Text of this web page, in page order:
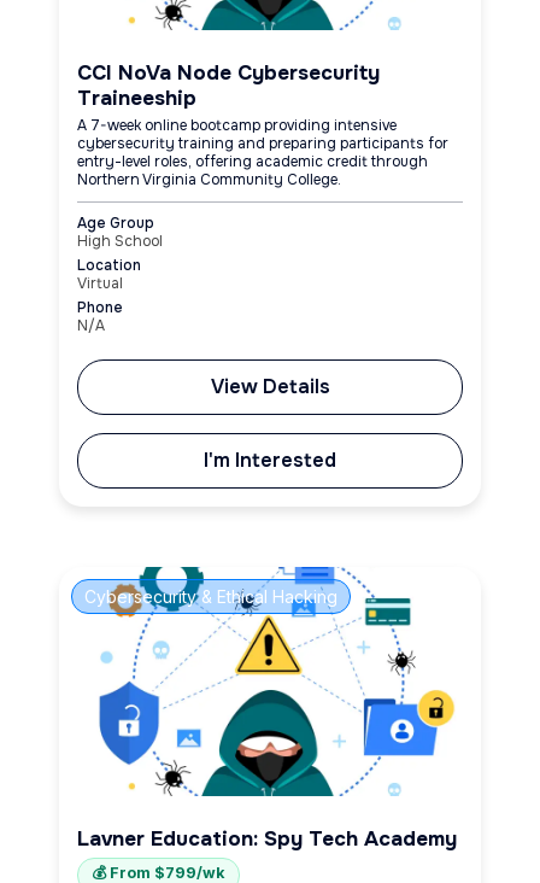
CCI NoVa Node Cybersecurity
Traineeship
A 7-week online bootcamp providing intensive
cybersecurity training and preparing participants for
entry-level roles, offering academic credit through
Northern Virginia Community College.
Age Group
High School
Location
Virtual
Phone
N/A
View Details
I'm Interested
Cybersecurity & Ethical Hacking
Lavner Education: Spy Tech Academy
💰 From $799/wk